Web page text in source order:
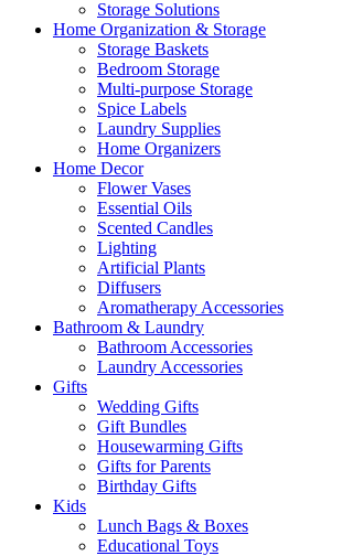
Storage Solutions
Home Organization & Storage
Storage Baskets
Bedroom Storage
Multi-purpose Storage
Spice Labels
Laundry Supplies
Home Organizers
Home Decor
Flower Vases
Essential Oils
Scented Candles
Lighting
Artificial Plants
Diffusers
Aromatherapy Accessories
Bathroom & Laundry
Bathroom Accessories
Laundry Accessories
Gifts
Wedding Gifts
Gift Bundles
Housewarming Gifts
Gifts for Parents
Birthday Gifts
Kids
Lunch Bags & Boxes
Educational Toys